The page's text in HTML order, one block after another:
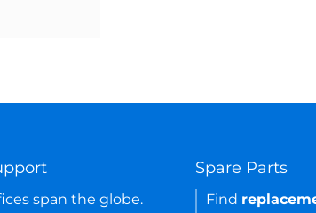
span the globe.
Spare Parts
Find